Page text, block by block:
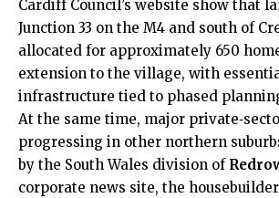
Cardiff Council’s website show that
Junction 33 on the M4 and south of
allocated for approximately 650
extension to the village, with
infrastructure tied to phased
At the same time, major
progressing in other northern
by the South Wales division of
corporate news site, the